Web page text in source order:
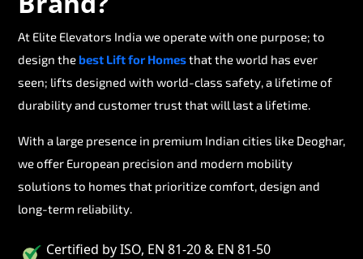
At Elite Elevators India we operate with one purpose; to
design thebest Lift for Homesthat the world has ever
seen; lifts designed with world-class safety, a lifetime of
durability and customer trust that will last a lifetime.
With a large presence in premium Indian cities like Deoghar,
we offer European precision and modern mobility
solutions to homes that prioritize comfort, design and
long-term reliability.
Certified by ISO, EN 81-20 & EN 81-50